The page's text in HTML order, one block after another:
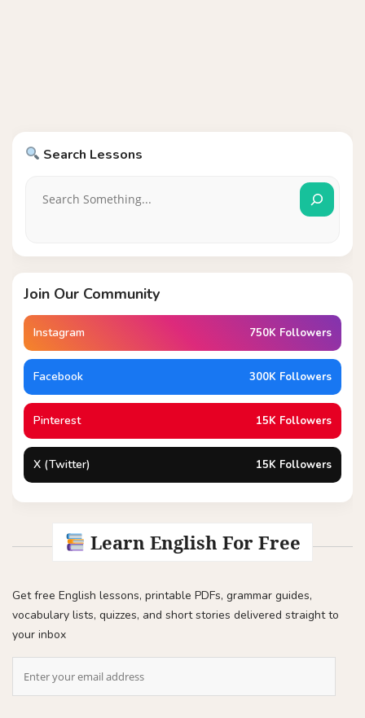
Search Lessons
Join Our Community
Instagram 750K Followers
Facebook 300K Followers
Pinterest 15K Followers
X (Twitter) 15K Followers
Learn English For Free
Get free English lessons, printable PDFs, grammar guides,
vocabulary lists, quizzes, and short stories delivered straight to
your inbox